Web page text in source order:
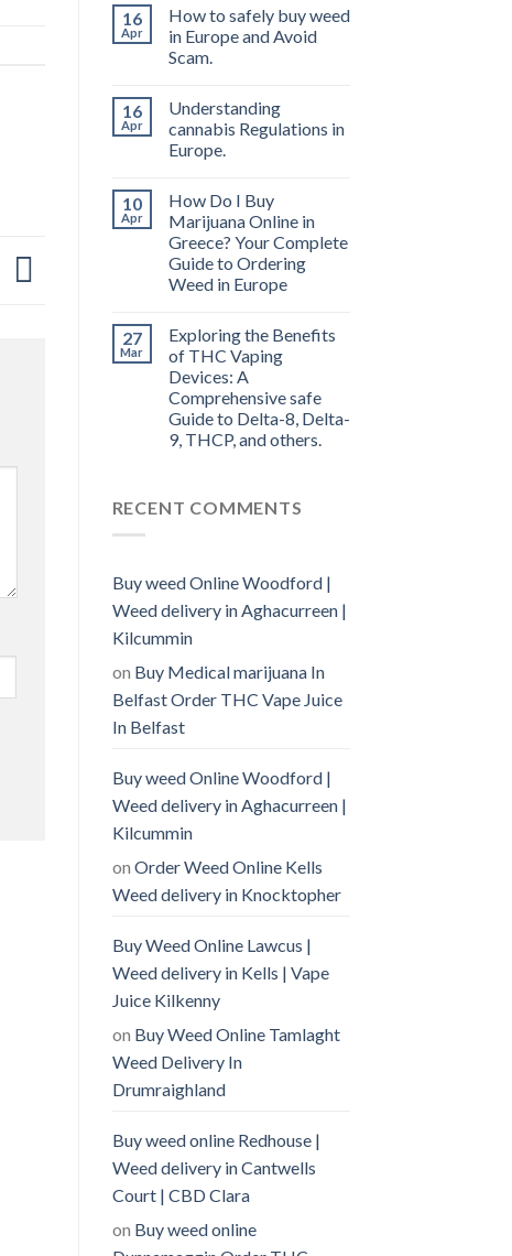
THC
vape
oil
16
Apr
How to safely buy weed
in Europe and Avoid
Scam.
16
Apr
Understanding
cannabis Regulations in
Europe.
10
Apr
How Do I Buy
Marijuana Online in
Greece? Your Complete
Guide to Ordering
Weed in Europe
27
Mar
Exploring the Benefits
of THC Vaping
Devices: A
Comprehensive safe
Guide to Delta-8, Delta-
9, THCP, and others.
RECENT COMMENTS
Buy weed Online Woodford |
Weed delivery in Aghacurreen |
Kilcummin
on Buy Medical marijuana In
Belfast Order THC Vape Juice
In Belfast
Buy weed Online Woodford |
Weed delivery in Aghacurreen |
Kilcummin
on Order Weed Online Kells
Weed delivery in Knocktopher
Buy Weed Online Lawcus |
Weed delivery in Kells | Vape
Juice Kilkenny
on Buy Weed Online Tamlaght
Weed Delivery In
Drumraighland
Buy weed online Redhouse |
Weed delivery in Cantwells
Court | CBD Clara
on Buy weed online